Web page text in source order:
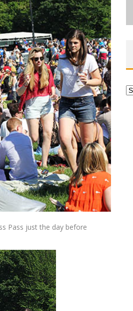
Pass just the day before